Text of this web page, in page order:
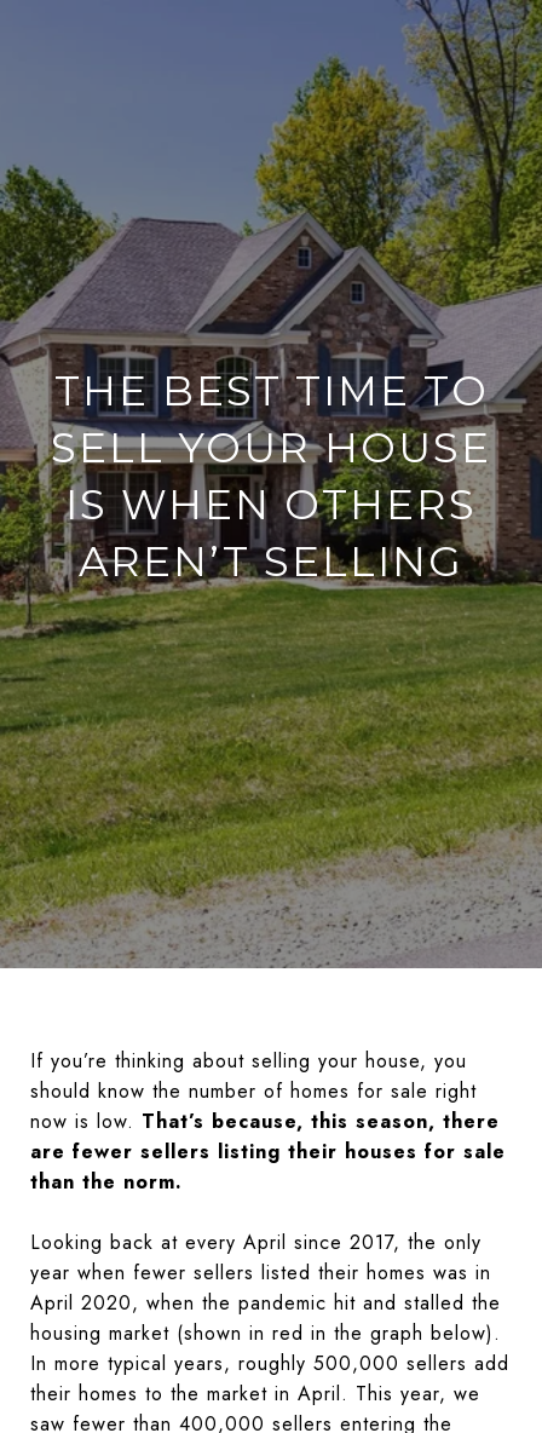
THE BEST TIME TO
SELL YOUR HOUSE
IS WHEN OTHERS
AREN’T SELLING
If you’re thinking about selling your house, you
should know the number of homes for sale right
now is low. That’s because, this season, there
are fewer sellers listing their houses for sale
than the norm.
Looking back at every April since 2017, the only
year when fewer sellers listed their homes was in
April 2020, when the pandemic hit and stalled the
housing market (shown in red in the graph below).
In more typical years, roughly 500,000 sellers add
their homes to the market in April. This year, we
saw fewer than 400,000 sellers entering the